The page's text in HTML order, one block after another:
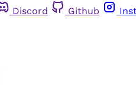
Discord Github